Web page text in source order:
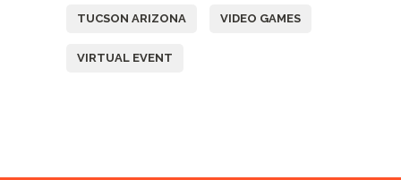
TUCSON ARIZONA VIDEO GAMES
VIRTUAL EVENT